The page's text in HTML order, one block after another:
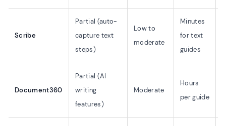
Scribe
Partial (auto-
capture text
steps)
Low to
moderate
Minutes
for text
guides
Document360
Partial (AI
writing
features)
Moderate
Hours
per guide